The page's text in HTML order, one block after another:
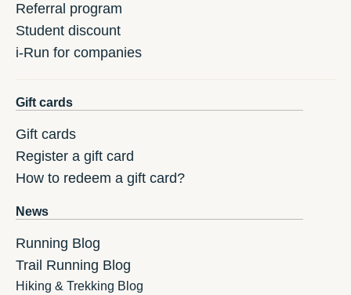
Referral program
Student discount
i-Run for companies
Gift cards
Gift cards
Register a gift card
How to redeem a gift card?
News
Running Blog
Trail Running Blog
Hiking & Trekking Blog